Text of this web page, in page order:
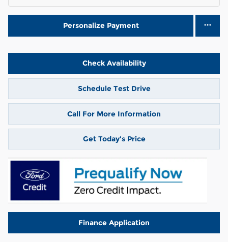
Personalize Payment
Check Availability
Schedule Test Drive
Call For More Information
Get Today's Price
Finance Application